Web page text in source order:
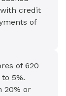
credit
of
of 620
5%.
20% or